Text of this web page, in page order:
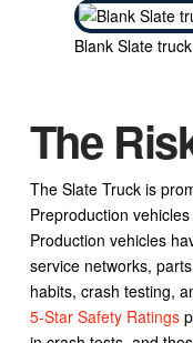
Blank Slate
The
The Slate Truck is
Preproduction
Production vehicles
service networks,
habits, crash testing,
5-Star Safety Ratings